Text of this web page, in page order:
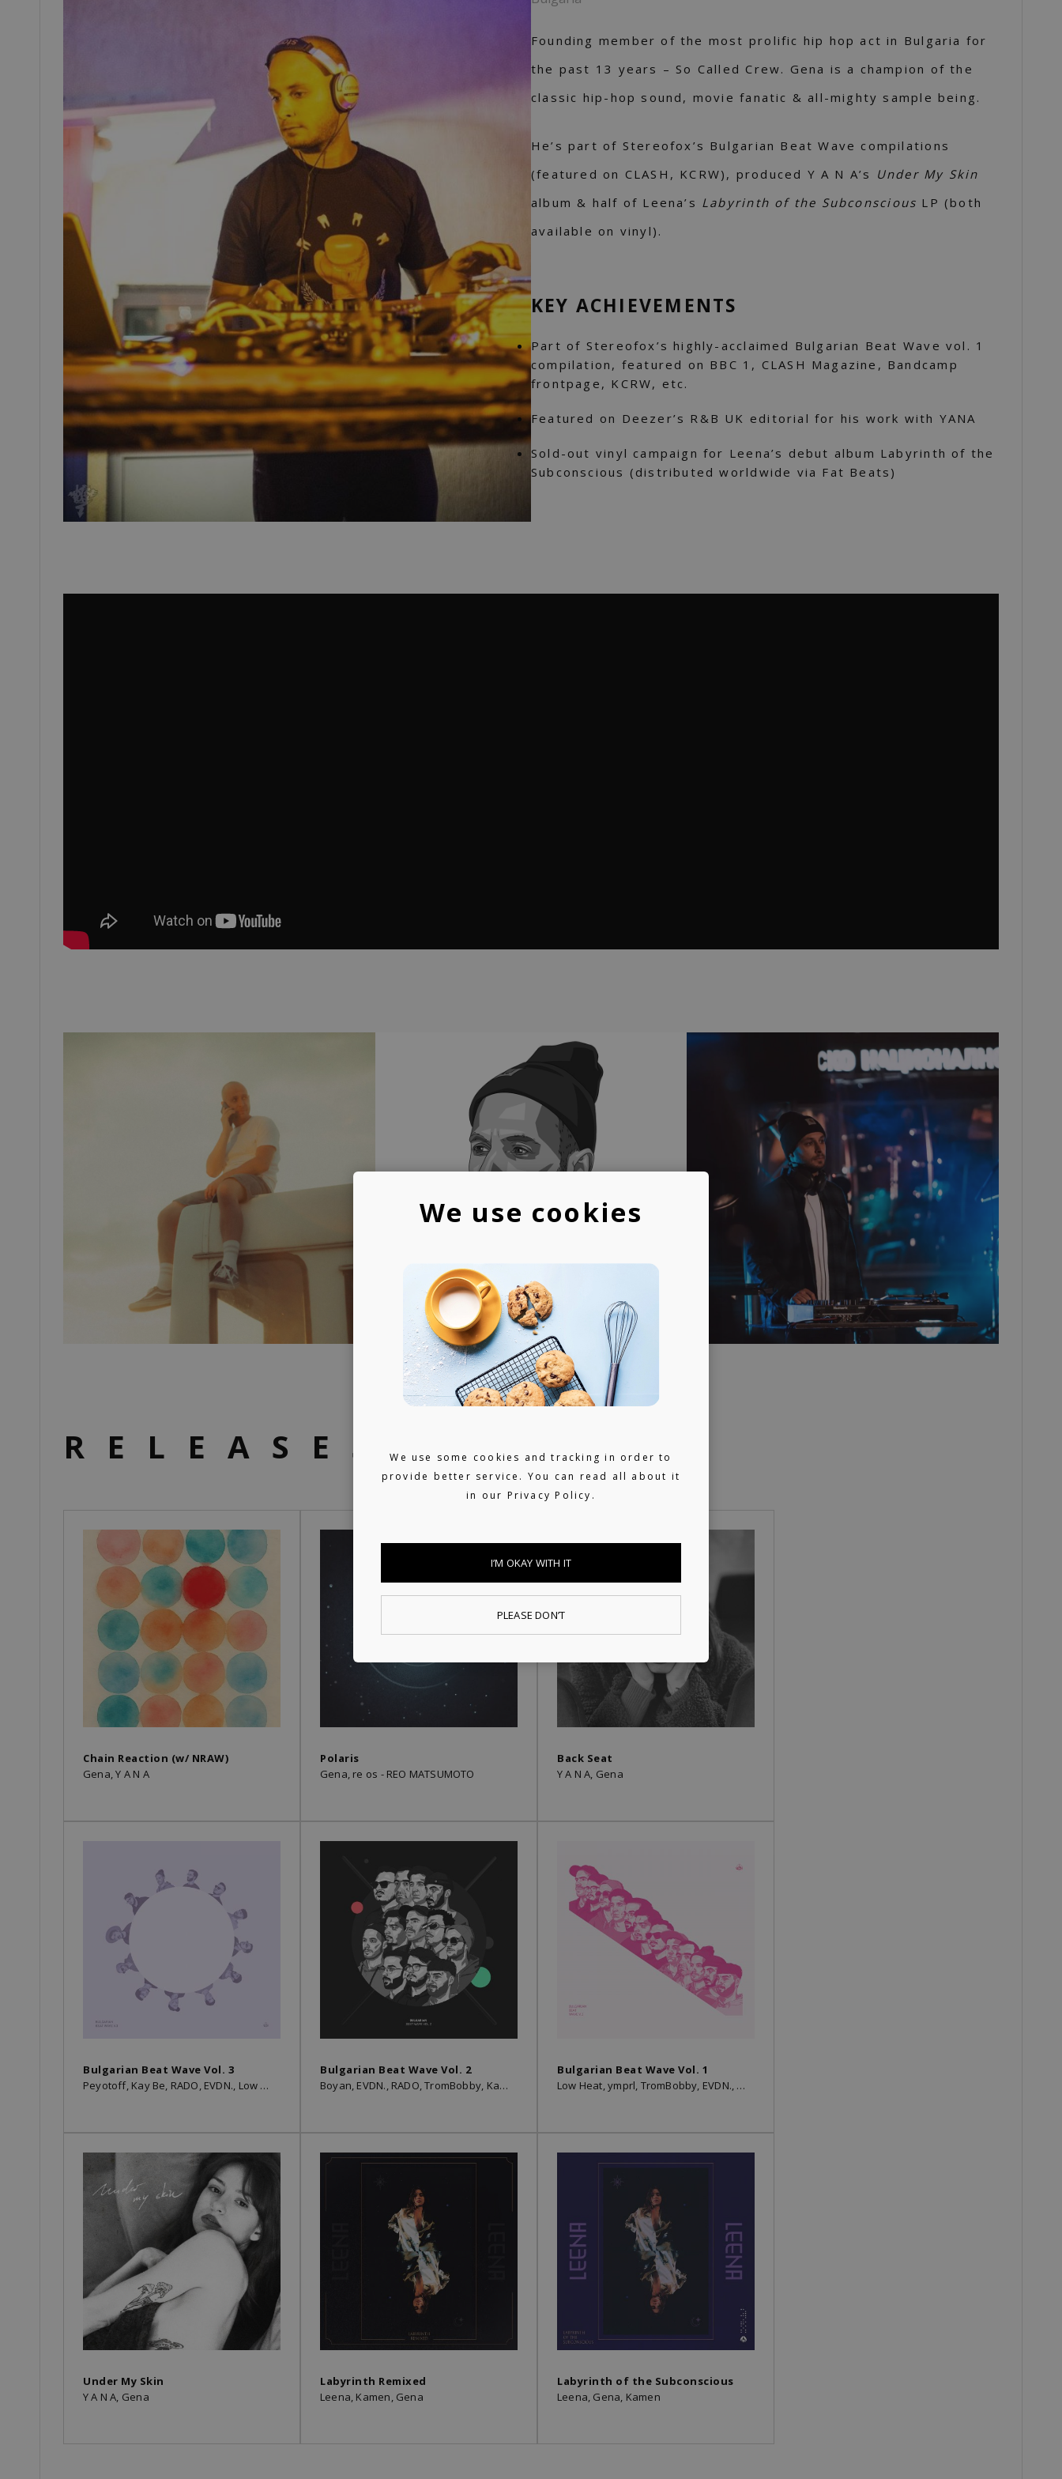
Founding member of the most prolific hip hop act in Bulgaria for
the past 13 years – So Called Crew. Gena is a champion of the
classic hip-hop sound, movie fanatic & all-mighty sample being.
He’s part of Stereofox’s Bulgarian Beat Wave compilations
(featured on CLASH, KCRW), produced Y A N A’s Under My Skin
album & half of Leena’s Labyrinth of the Subconscious LP (both
available on vinyl).
KEY ACHIEVEMENTS
Part of Stereofox’s highly-acclaimed Bulgarian Beat Wave vol. 1
compilation, featured on BBC 1, CLASH Magazine, Bandcamp
frontpage, KCRW, etc.
Featured on Deezer’s R&B UK editorial for his work with YANA
Sold-out vinyl campaign for Leena’s debut album Labyrinth of the
Subconscious (distributed worldwide via Fat Beats)
RELEASES
Chain Reaction (w/ NRAW)
Gena, Y A N A
Polaris
Gena, re os - REO MATSUMOTO
Back Seat
Y A N A, Gena
Bulgarian Beat Wave Vol. 3
Peyotoff, Kay Be, RADO, EVDN., Low Heat, Kamen, TromBobby, VLADKO, ymprl, Gena, SMYAH, Boyan
Bulgarian Beat Wave Vol. 2
Boyan, EVDN., RADO, TromBobby, Kay Be, Low Heat, Kamen, Gena, SMYAH, ymprl, Peyotoff
Bulgarian Beat Wave Vol. 1
Low Heat, ymprl, TromBobby, EVDN., SMYAH, Kamen, Boyan, Gena, Peyotoff, RADO
Under My Skin
Y A N A, Gena
Labyrinth Remixed
Leena, Kamen, Gena
Labyrinth of the Subconscious
Leena, Gena, Kamen
We use cookies
We use some cookies and tracking in order to
provide better service. You can read all about it
in our Privacy Policy.
I’M OKAY WITH IT
PLEASE DON’T